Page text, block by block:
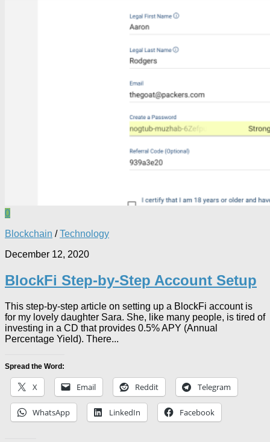
0
Blockchain /Technology
December 12, 2020
BlockFi Step-by-Step Account Setup
This step-by-step article on setting up a BlockFi account is
for my lovely daughter Sara. She, like many people, is tired of
investing in a CD that provides 0.5% APY (Annual
Percentage Yield). There...
Spread the Word:
X Email Reddit Telegram
WhatsApp LinkedIn Facebook